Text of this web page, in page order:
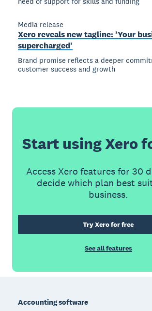
Media release
Xero reveals new tagline: 'Your
supercharged'
Brand promise reflects a deeper
customer success and growth
Start using Xero
Access Xero features for 30
decide which plan best
business.
Try Xero for free
See all features
Accounting software